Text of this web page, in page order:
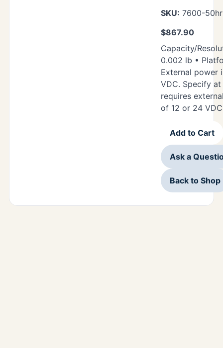
SKU: 7600-
$867.90
Capacity/
0.002 lb •
External power
VDC. Specify
requires
of 12 or 24 VDC
Add to Cart
Ask a
Back to Shop